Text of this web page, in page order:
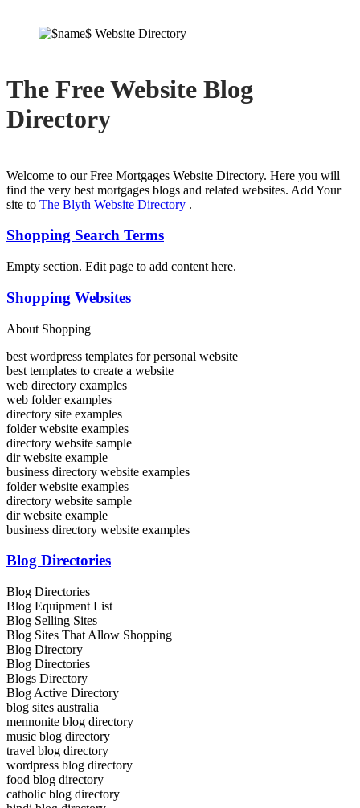
The Free Website Blog
Directory
Welcome to our Free Mortgages Website Directory. Here you will
find the very best mortgages blogs and related websites. Add Your
site to The Blyth Website Directory .
Shopping Search Terms
Empty section. Edit page to add content here.
Shopping Websites
About Shopping
best wordpress templates for personal website
best templates to create a website
web directory examples
web folder examples
directory site examples
folder website examples
directory website sample
dir website example
business directory website examples
folder website examples
directory website sample
dir website example
business directory website examples
Blog Directories
Blog Directories
Blog Equipment List
Blog Selling Sites
Blog Sites That Allow Shopping
Blog Directory
Blog Directories
Blogs Directory
Blog Active Directory
blog sites australia
mennonite blog directory
music blog directory
travel blog directory
wordpress blog directory
food blog directory
catholic blog directory